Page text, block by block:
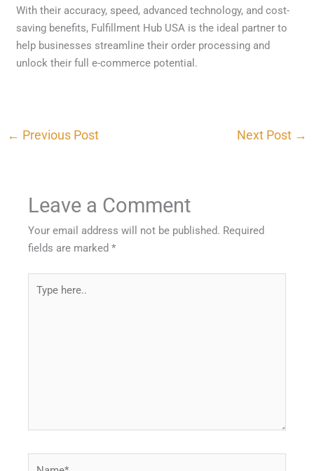
With their accuracy, speed, advanced technology, and cost-
saving benefits, Fulfillment Hub USA is the ideal partner to
help businesses streamline their order processing and
unlock their full e-commerce potential.
← Previous Post Next Post →
Leave a Comment
Your email address will not be published. Required
fields are marked*
here..